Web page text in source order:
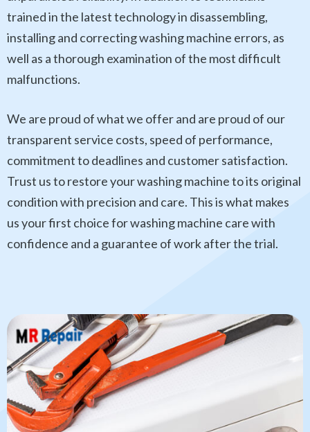
trained in the latest technology in disassembling,
installing and correcting washing machine errors, as
well as a thorough examination of the most difficult
malfunctions.
We are proud of what we offer and are proud of our
transparent service costs, speed of performance,
commitment to deadlines and customer satisfaction.
Trust us to restore your washing machine to its original
condition with precision and care. This is what makes
us your first choice for washing machine care with
confidence and a guarantee of work after the trial.